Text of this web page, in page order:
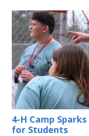
4-H Camp
for Students